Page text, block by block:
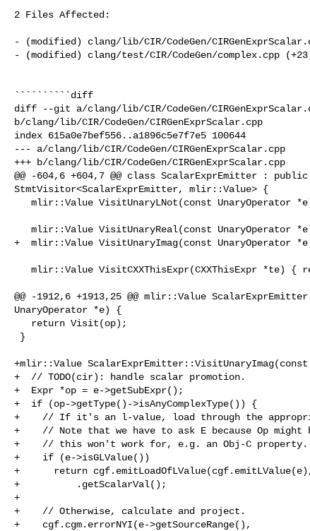
2 Files Affected:
- (modified) clang/lib/CIR/CodeGen/
- (modified) clang/test/CIR/CodeGen/complex.cpp
``````````diff
diff --git a/clang/lib/CIR/CodeGen/
b/clang/lib/CIR/CodeGen/CIRGenExprScalar.cpp
index 615a0e7bef556..a1896c5e7f7e5 100644
--- a/clang/lib/CIR/CodeGen/CIRGenExprScalar.cpp
+++ b/clang/lib/CIR/CodeGen/CIRGenExprScalar.cpp
@@ -604,6 +604,7 @@ class ScalarExprEmitter : public
StmtVisitor<ScalarExprEmitter, mlir::Value> {
+  mlir::Value VisitUnaryImag(const UnaryOperator
@@ -1912,6 +1913,25 @@ mlir::Value
UnaryOperator *e) {
+mlir::Value
+  // TODO(cir): handle scalar promotion.
+  Expr *op = e->getSubExpr();
+  if (op->getType()->isAnyComplexType()) {
+    // If it's an l-value, load through the
+    // Note that we have to ask E because Op
+    // this won't work for, e.g. an Obj-C property.
+    if (e->isGLValue())
+      return
+          .getScalarVal();
+
+    // Otherwise, calculate and project.
+    cgf.cgm.errorNYI(e->getSourceRange(),